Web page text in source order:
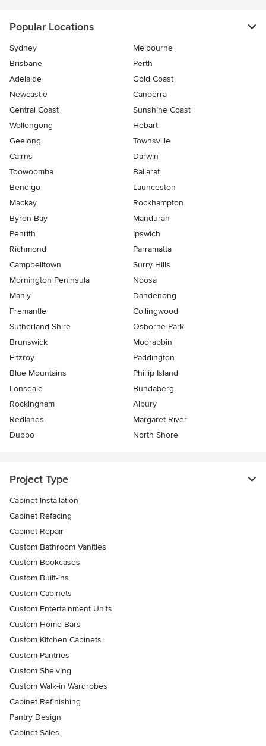
Popular Locations
Sydney
Melbourne
Brisbane
Perth
Adelaide
Gold Coast
Newcastle
Canberra
Central Coast
Sunshine Coast
Wollongong
Hobart
Geelong
Townsville
Cairns
Darwin
Toowoomba
Ballarat
Bendigo
Launceston
Mackay
Rockhampton
Byron Bay
Mandurah
Penrith
Ipswich
Richmond
Parramatta
Campbelltown
Surry Hills
Mornington Peninsula
Noosa
Manly
Dandenong
Fremantle
Collingwood
Sutherland Shire
Osborne Park
Brunswick
Moorabbin
Fitzroy
Paddington
Blue Mountains
Phillip Island
Lonsdale
Bundaberg
Rockingham
Albury
Redlands
Margaret River
Dubbo
North Shore
Project Type
Cabinet Installation
Cabinet Refacing
Cabinet Repair
Custom Bathroom Vanities
Custom Bookcases
Custom Built-ins
Custom Cabinets
Custom Entertainment Units
Custom Home Bars
Custom Kitchen Cabinets
Custom Pantries
Custom Shelving
Custom Walk-in Wardrobes
Cabinet Refinishing
Pantry Design
Cabinet Sales